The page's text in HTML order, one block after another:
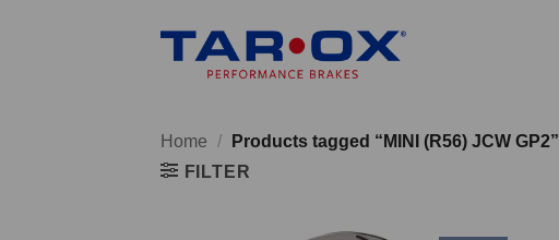
Home /
Products tagged “MINI (R56) JCW GP2”
FILTER